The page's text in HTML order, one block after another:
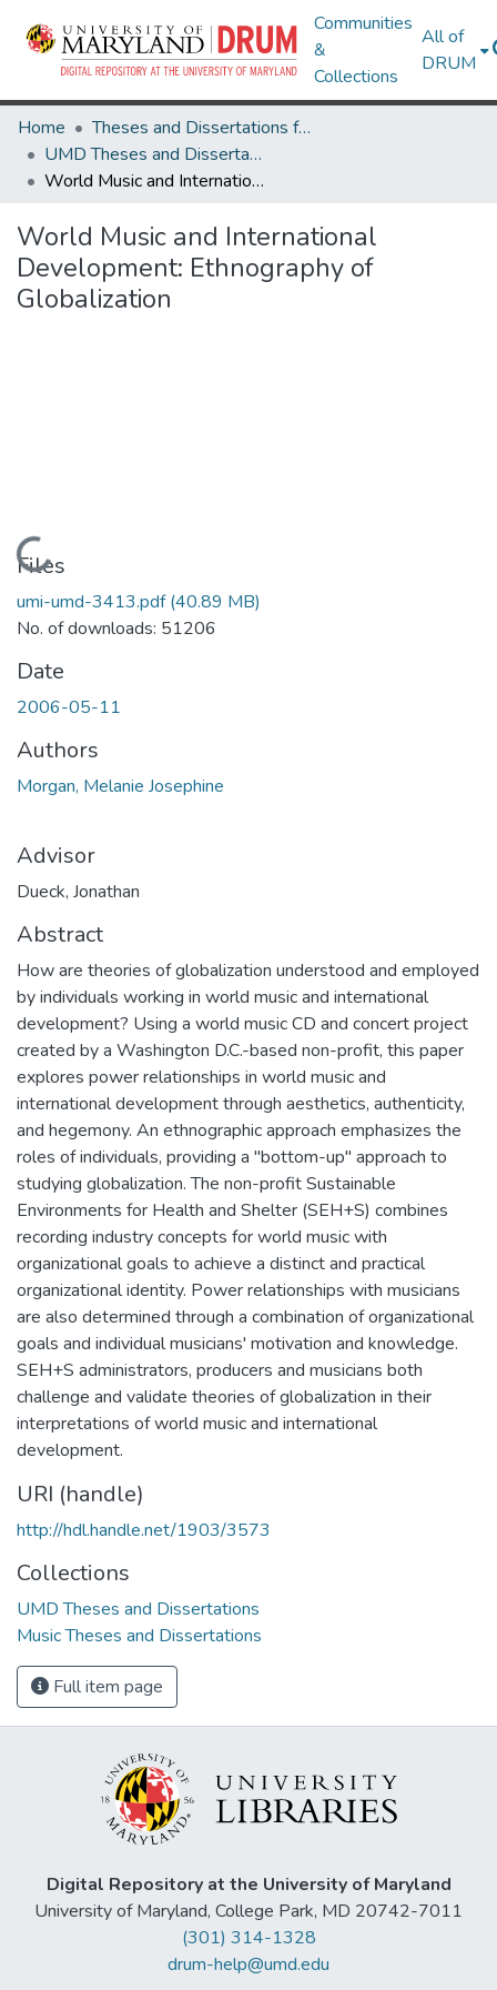
Communities
&
Collections
All of
DRUM
Home
Theses and Dissertations from UMD
UMD Theses and Dissertations
World Music and International Development: Ethnography of Globalization
World Music and International
Development: Ethnography of
Globalization
Loading...
Files
umi-umd-3413.pdf(40.89 MB)
No. of downloads: 51206
Date
2006-05-11
Authors
Morgan, Melanie Josephine
Advisor
Dueck, Jonathan
Abstract
How are theories of globalization understood and employed
by individuals working in world music and international
development? Using a world music CD and concert project
created by a Washington D.C.-based non-profit, this paper
explores power relationships in world music and
international development through aesthetics, authenticity,
and hegemony. An ethnographic approach emphasizes the
roles of individuals, providing a "bottom-up" approach to
studying globalization. The non-profit Sustainable
Environments for Health and Shelter (SEH+S) combines
recording industry concepts for world music with
organizational goals to achieve a distinct and practical
organizational identity. Power relationships with musicians
are also determined through a combination of organizational
goals and individual musicians' motivation and knowledge.
SEH+S administrators, producers and musicians both
challenge and validate theories of globalization in their
interpretations of world music and international
development.
URI (handle)
http://hdl.handle.net/1903/3573
Collections
UMD Theses and Dissertations
Music Theses and Dissertations
Full item page
Digital Repository at the University of Maryland
University of Maryland, College Park, MD 20742-7011
(301) 314-1328
drum-help@umd.edu